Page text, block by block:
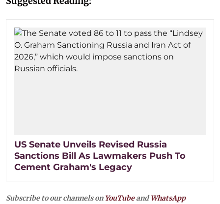
US Senate Unveils Revised Russia
Sanctions Bill As Lawmakers Push To
Cement Graham's Legacy
Subscribe to our channels on YouTubeandWhatsApp